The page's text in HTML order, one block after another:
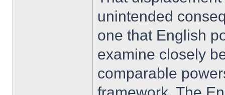
unintended
one that English
examine closely
comparable